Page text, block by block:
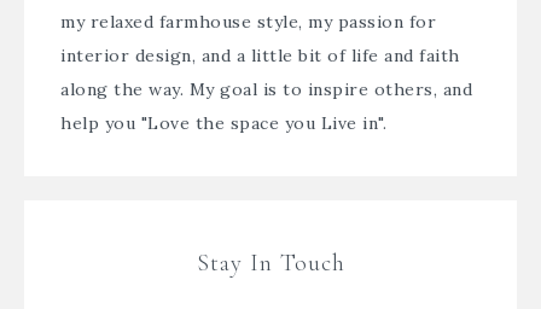
my relaxed farmhouse style, my passion for
interior design, and a little bit of life and faith
along the way. My goal is to inspire others, and
help you "Love the space you Live in".
Stay In Touch